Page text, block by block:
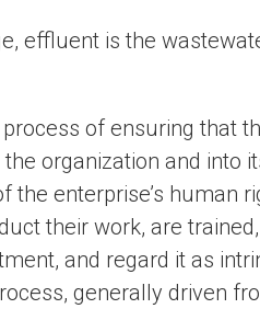
effluent is the
of ensuring that
organization and into
the enterprise’s human
their work, are
and regard it as
generally driven